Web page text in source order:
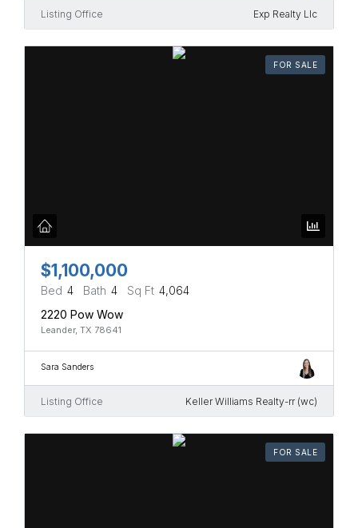
Listing Office Exp Realty Llc
FOR SALE
$1,100,000
Bed 4 Bath 4 Sq Ft 4,064
2220 Pow Wow
Leander, TX 78641
Sara Sanders
Listing Office Keller Williams Realty-rr (wc)
FOR SALE